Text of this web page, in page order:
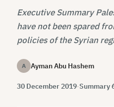
Executive Summary
have not been spared
policies of the Syrian
A Ayman Abu Hashem
30 December 2019·Summary